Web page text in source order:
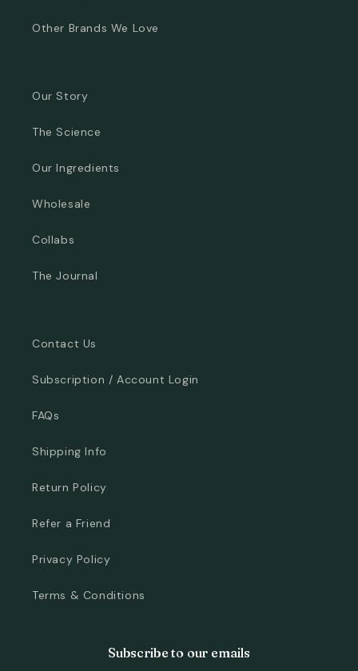
Other Brands We Love
Our Story
The Science
Our Ingredients
Wholesale
Collabs
The Journal
Contact Us
Subscription / Account Login
FAQs
Shipping Info
Return Policy
Refer a Friend
Privacy Policy
Terms & Conditions
Subscribe to our emails